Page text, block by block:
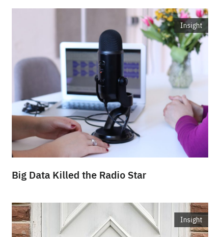
Insight
Big Data Killed the Radio Star
Insight